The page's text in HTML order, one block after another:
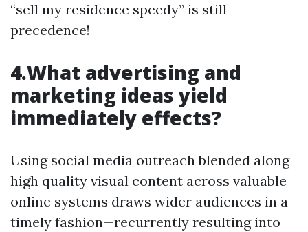
“sell my residence speedy” is still
precedence!
4.What advertising and
marketing ideas yield
immediately effects?
Using social media outreach blended along
high quality visual content across valuable
online systems draws wider audiences in a
timely fashion—recurrently resulting into